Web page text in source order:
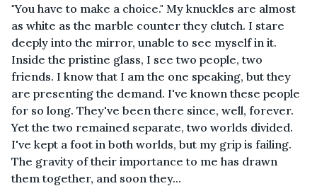
"You have to make a choice." My knuckles are almost
as white as the marble counter they clutch. I stare
deeply into the mirror, unable to see myself in it.
Inside the pristine glass, I see two people, two
friends. I know that I am the one speaking, but they
are presenting the demand. I've known these people
for so long. They've been there since, well, forever.
Yet the two remained separate, two worlds divided.
I've kept a foot in both worlds, but my grip is failing.
The gravity of their importance to me has drawn
them together, and soon they...